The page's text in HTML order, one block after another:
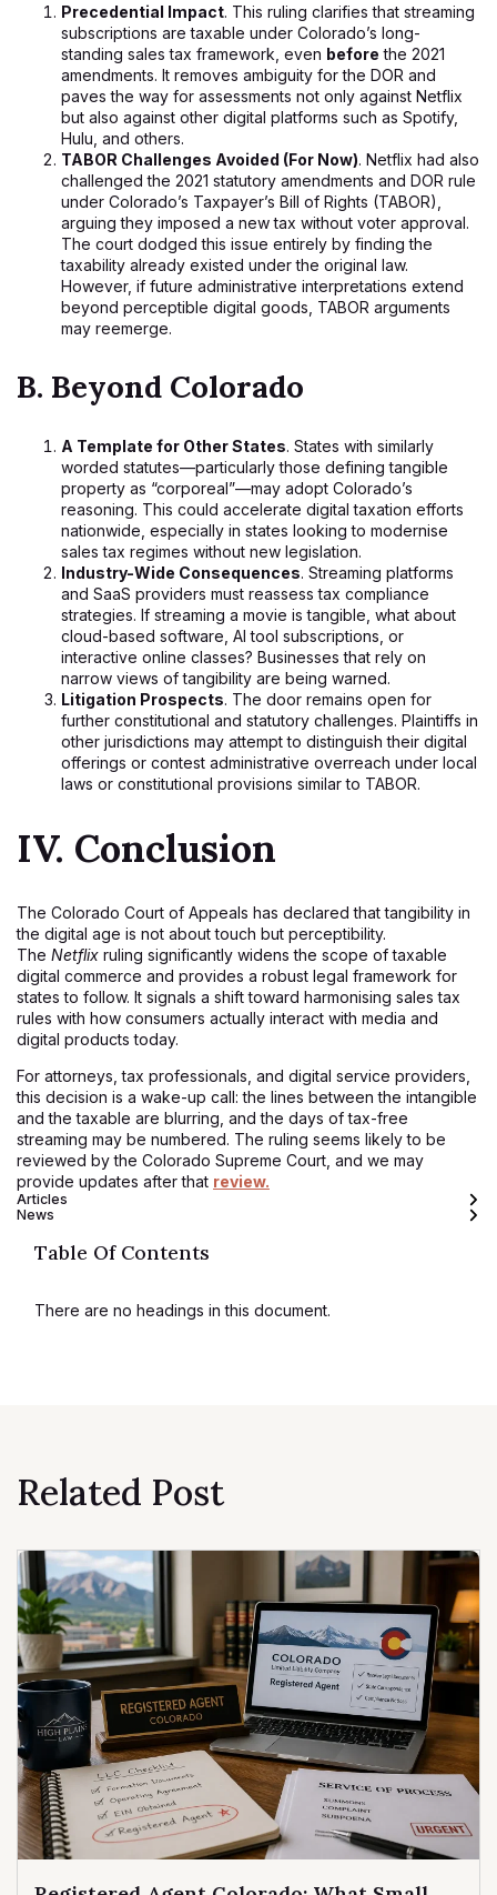
Precedential Impact. This ruling clarifies that streaming
subscriptions are taxable under Colorado’s long-
standing sales tax framework, even before the 2021
amendments. It removes ambiguity for the DOR and
paves the way for assessments not only against Netflix
but also against other digital platforms such as Spotify,
Hulu, and others.
TABOR Challenges Avoided (For Now). Netflix had also
challenged the 2021 statutory amendments and DOR rule
under Colorado’s Taxpayer’s Bill of Rights (TABOR),
arguing they imposed a new tax without voter approval.
The court dodged this issue entirely by finding the
taxability already existed under the original law.
However, if future administrative interpretations extend
beyond perceptible digital goods, TABOR arguments
may reemerge.
B. Beyond Colorado
A Template for Other States. States with similarly
worded statutes—particularly those defining tangible
property as “corporeal”—may adopt Colorado’s
reasoning. This could accelerate digital taxation efforts
nationwide, especially in states looking to modernise
sales tax regimes without new legislation.
Industry-Wide Consequences. Streaming platforms
and SaaS providers must reassess tax compliance
strategies. If streaming a movie is tangible, what about
cloud-based software, AI tool subscriptions, or
interactive online classes? Businesses that rely on
narrow views of tangibility are being warned.
Litigation Prospects. The door remains open for
further constitutional and statutory challenges. Plaintiffs in
other jurisdictions may attempt to distinguish their digital
offerings or contest administrative overreach under local
laws or constitutional provisions similar to TABOR.
IV. Conclusion
The Colorado Court of Appeals has declared that tangibility in
the digital age is not about touch but perceptibility.
The Netflix ruling significantly widens the scope of taxable
digital commerce and provides a robust legal framework for
states to follow. It signals a shift toward harmonising sales tax
rules with how consumers actually interact with media and
digital products today.
For attorneys, tax professionals, and digital service providers,
this decision is a wake-up call: the lines between the intangible
and the taxable are blurring, and the days of tax-free
streaming may be numbered. The ruling seems likely to be
reviewed by the Colorado Supreme Court, and we may
provide updates after that review.
Articles
News
Table Of Contents
There are no headings in this document.
Related Post